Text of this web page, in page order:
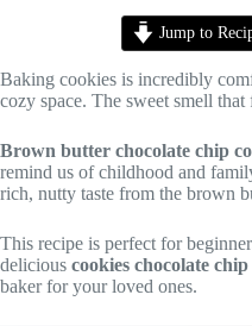
Jump to
Baking cookies is incredibly
cozy space. The sweet smell
Brown butter chocolate chip
remind us of childhood and
rich, nutty taste from the brown
This recipe is perfect for
delicious cookies chocolate chip
baker for your loved ones.